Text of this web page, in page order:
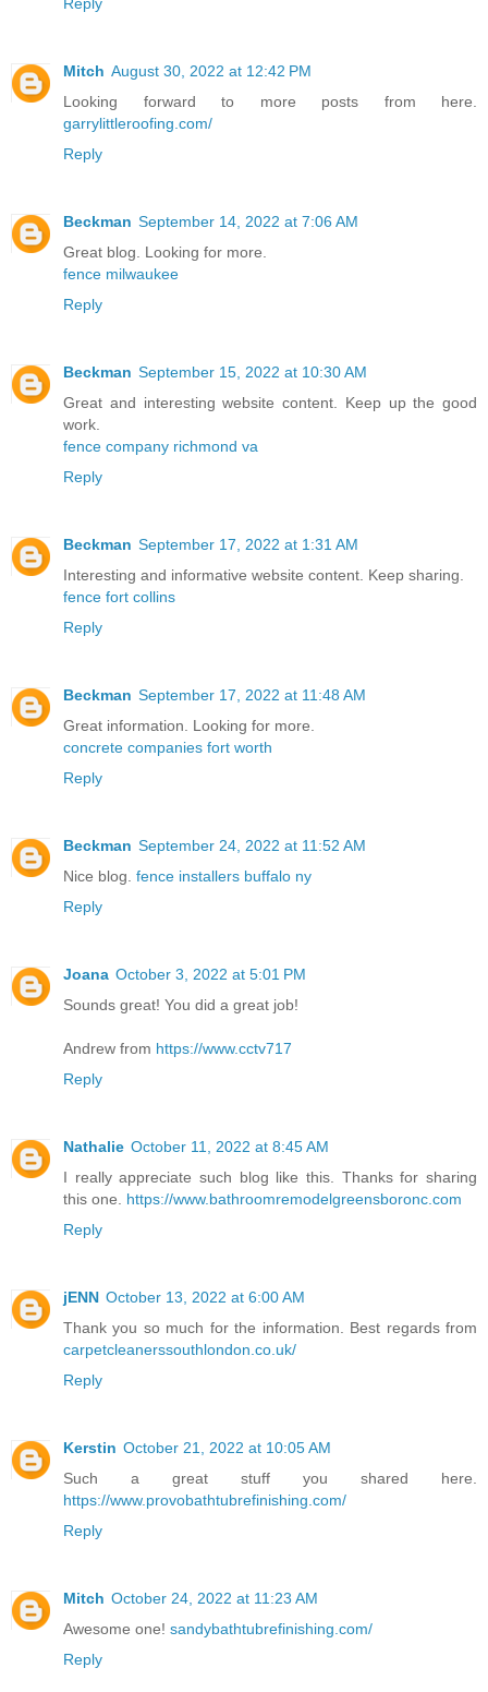
Reply
Mitch August 30, 2022 at 12:42 PM
Looking forward to more posts from here.
garrylittleroofing.com/
Reply
Beckman September 14, 2022 at 7:06 AM
Great blog. Looking for more.
fence milwaukee
Reply
Beckman September 15, 2022 at 10:30 AM
Great and interesting website content. Keep up the good
work.
fence company richmond va
Reply
Beckman September 17, 2022 at 1:31 AM
Interesting and informative website content. Keep sharing.
fence fort collins
Reply
Beckman September 17, 2022 at 11:48 AM
Great information. Looking for more.
concrete companies fort worth
Reply
Beckman September 24, 2022 at 11:52 AM
Nice blog. fence installers buffalo ny
Reply
Joana October 3, 2022 at 5:01 PM
Sounds great! You did a great job!
Andrew from https://www.cctv717
Reply
Nathalie October 11, 2022 at 8:45 AM
I really appreciate such blog like this. Thanks for sharing
this one. https://www.bathroomremodelgreensboronc.com
Reply
jENN October 13, 2022 at 6:00 AM
Thank you so much for the information. Best regards from
carpetcleanerssouthlondon.co.uk/
Reply
Kerstin October 21, 2022 at 10:05 AM
Such a great stuff you shared here.
https://www.provobathtubrefinishing.com/
Reply
Mitch October 24, 2022 at 11:23 AM
Awesome one! sandybathtubrefinishing.com/
Reply